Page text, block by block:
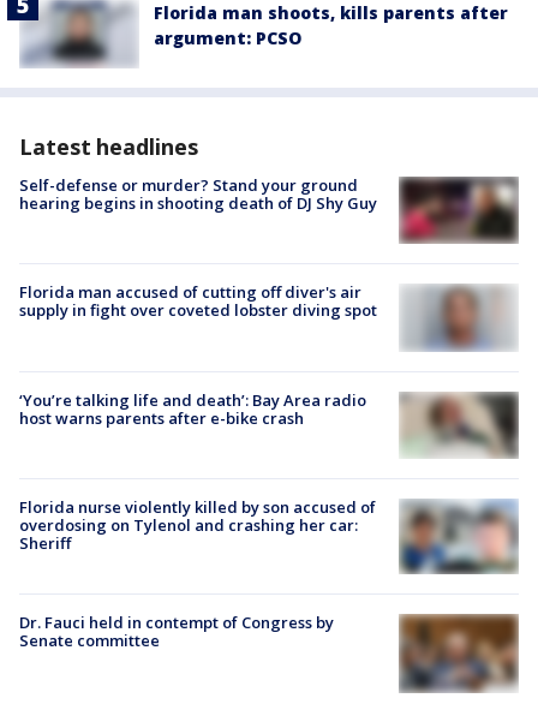
Florida man shoots, kills parents after
argument: PCSO
Latest headlines
Self-defense or murder? Stand your ground
hearing begins in shooting death of DJ Shy Guy
Florida man accused of cutting off diver's air
supply in fight over coveted lobster diving spot
‘You’re talking life and death’: Bay Area radio
host warns parents after e-bike crash
Florida nurse violently killed by son accused of
overdosing on Tylenol and crashing her car:
Sheriff
Dr. Fauci held in contempt of Congress by
Senate committee